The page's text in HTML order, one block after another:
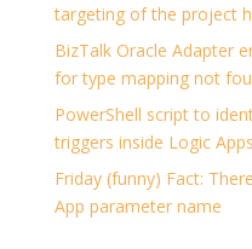
targeting of the project
BizTalk Oracle Adapter
for type mapping not
PowerShell script to
triggers inside Logic
Friday (funny) Fact:
App parameter name